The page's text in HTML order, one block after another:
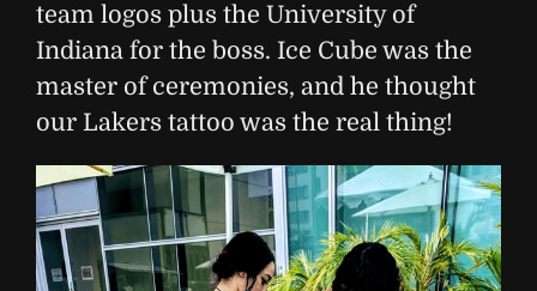
team logos plus the University of
Indiana for the boss. Ice Cube was the
master of ceremonies, and he thought
our Lakers tattoo was the real thing!